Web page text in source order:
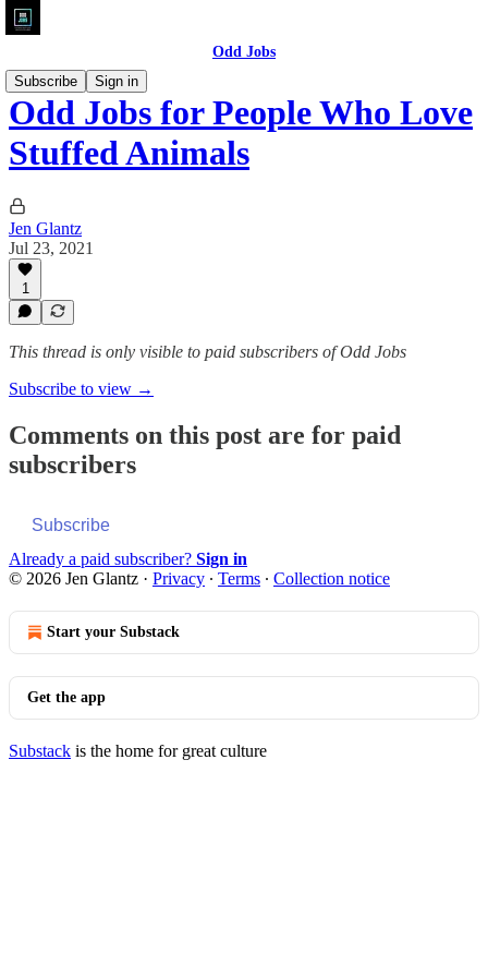
Odd Jobs
Subscribe
Sign in
Odd Jobs for People Who Love
Stuffed Animals
Jen Glantz
Jul 23, 2021
1
This thread is only visible to paid subscribers of Odd Jobs
Subscribe to view →
Comments on this post are for paid
subscribers
Subscribe
Already a paid subscriber? Sign in
© 2026 Jen Glantz · Privacy ∙ Terms ∙ Collection notice
Start your Substack
Get the app
Substack is the home for great culture